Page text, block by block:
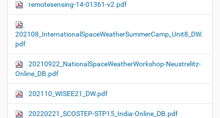
remotesensing-14-01361-v2.pdf
202108_InternationalSpaceWeatherSummerCamp_Unit8_DW.
pdf
20210922_NationalSpaceWeatherWorkshop-Neustrelitz-
Online_DB.pdf
202110_WISEE21_DW.pdf
20220221_SCOSTEP-STP15_India-Online_DB.pdf